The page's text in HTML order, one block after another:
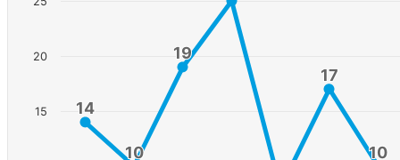
14
14
10
10
19
19
17
17
10
10
15
20